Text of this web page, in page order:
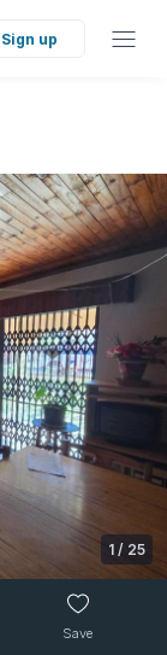
Sign up
1 / 25
Save